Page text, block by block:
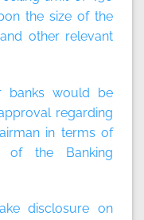
the size of the
other relevant
banks would be
regarding
in terms of
of the Banking
disclosure on